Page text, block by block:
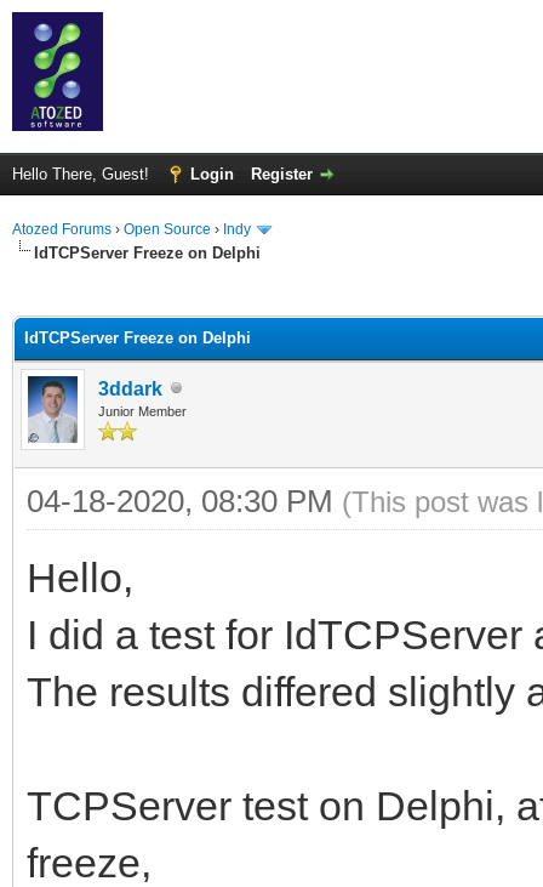
Hello There, Guest! Login Register
Atozed Forums › Open Source › Indy
IdTCPServer Freeze on Delphi
IdTCPServer Freeze on Delphi
3ddark
Junior Member
04-18-2020, 08:30 PM (This post was
Hello,
I did a test for IdTCPServer
The results differed slightly
TCPServer test on Delphi,
freeze,